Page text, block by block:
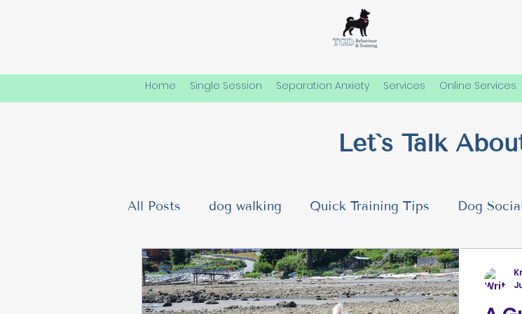
Home Single Session Separation Anxiety Services Online Services
All Posts dog walking Quick Training Tips Dog
Dog Friendships & Social Needs Emotional Well-Being
Let`s Talk